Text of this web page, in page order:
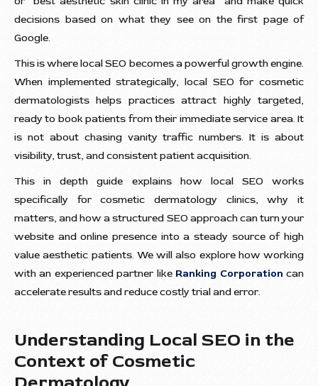
decisions based on what they see on the first page of
Google.
This is where local SEO becomes a powerful growth engine.
When implemented strategically, local SEO for cosmetic
dermatologists helps practices attract highly targeted,
ready to book patients from their immediate service area. It
is not about chasing vanity traffic numbers. It is about
visibility, trust, and consistent patient acquisition.
This in depth guide explains how local SEO works
specifically for cosmetic dermatology clinics, why it
matters, and how a structured SEO approach can turn your
website and online presence into a steady source of high
value aesthetic patients. We will also explore how working
with an experienced partner like Ranking Corporation can
accelerate results and reduce costly trial and error.
Understanding Local SEO in the
Context of Cosmetic